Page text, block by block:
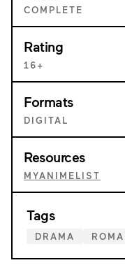
COMPLETE
Rating
16+
Formats
DIGITAL
Resources
MYANIMELIST
Tags
DRAMA